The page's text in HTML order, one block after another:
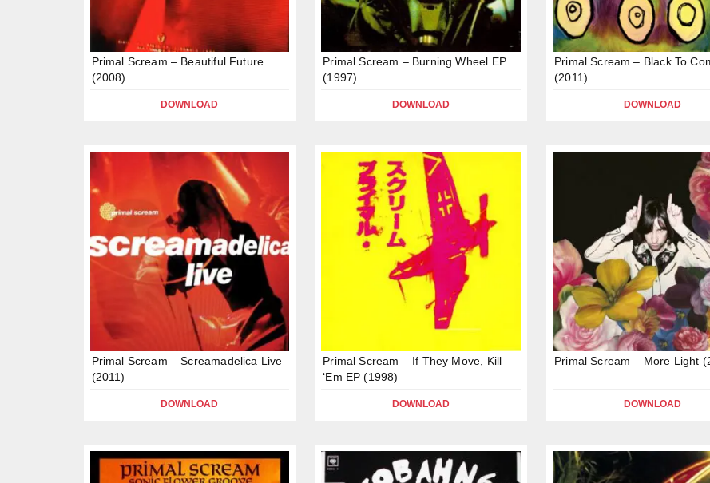
Primal Scream – Beautiful Future
(2008)
DOWNLOAD
Primal Scream – Burning Wheel EP
(1997)
DOWNLOAD
Primal Scream – Black To
(2011)
DOWNLOAD
Primal Scream – Screamadelica Live
(2011)
DOWNLOAD
Primal Scream – If They Move, Kill
‘Em EP (1998)
DOWNLOAD
Primal Scream – More Light
DOWNLOAD